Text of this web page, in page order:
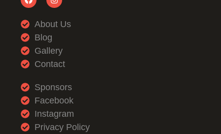
About Us
Blog
Gallery
Contact
Sponsors
Facebook
Instagram
Privacy Policy